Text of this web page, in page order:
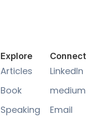
Explore
Articles
Book
Speaking
Connect
LinkedIn
medium
Email